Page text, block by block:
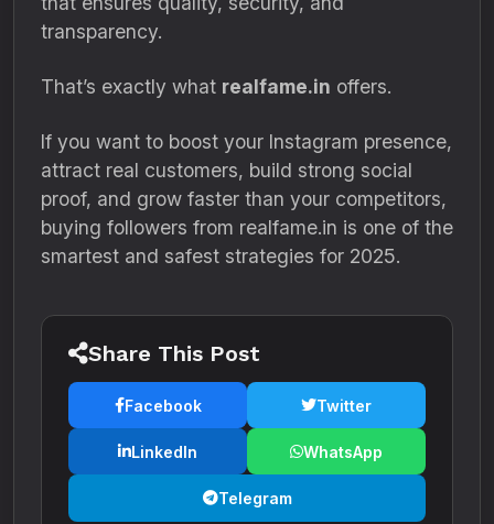
transparency.
That’s exactly what realfame.in offers.
If you want to boost your Instagram presence,
attract real customers, build strong social
proof, and grow faster than your competitors,
buying followers from realfame.in is one of the
smartest and safest strategies for 2025.
Share This Post
Facebook Twitter
LinkedIn WhatsApp
Telegram